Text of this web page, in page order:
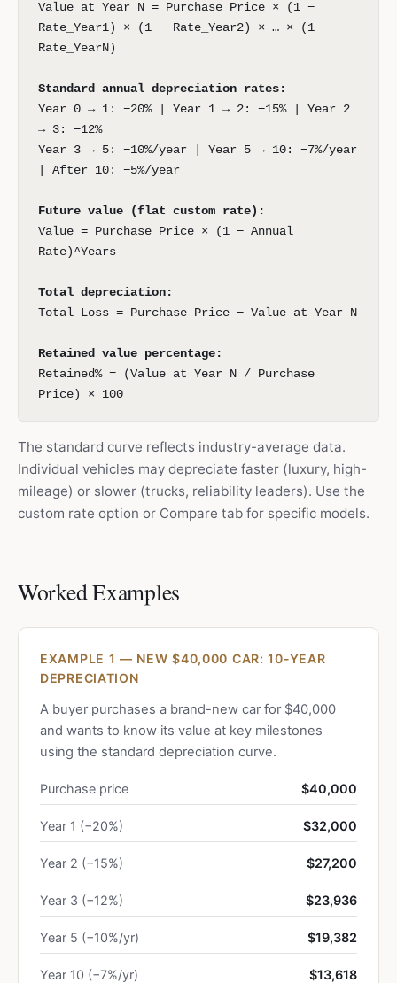
Value at Year N = Purchase Price × (1 −
Rate_Year1) × (1 − Rate_Year2) × … × (1 −
Rate_YearN)
Standard annual depreciation rates:
Year 0 → 1: −20% | Year 1 → 2: −15% | Year 2
→ 3: −12%
Year 3 → 5: −10%/year | Year 5 → 10: −7%/year
| After 10: −5%/year
Future value (flat custom rate):
Value = Purchase Price × (1 − Annual
Rate)^Years
Total depreciation:
Total Loss = Purchase Price − Value at Year N
Retained value percentage:
Retained% = (Value at Year N / Purchase
Price) × 100
The standard curve reflects industry-average data.
Individual vehicles may depreciate faster (luxury, high-
mileage) or slower (trucks, reliability leaders). Use the
custom rate option or Compare tab for specific models.
Worked Examples
EXAMPLE 1 — NEW $40,000 CAR: 10-YEAR
DEPRECIATION
A buyer purchases a brand-new car for $40,000
and wants to know its value at key milestones
using the standard depreciation curve.
Purchase price $40,000
Year 1 (−20%) $32,000
Year 2 (−15%) $27,200
Year 3 (−12%) $23,936
Year 5 (−10%/yr) $19,382
Year 10 (−7%/yr) $13,618